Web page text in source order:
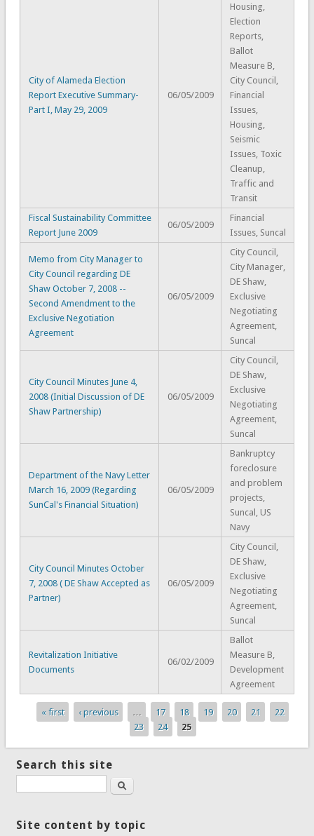
City of Alameda Election
Report Executive Summary-
Part I, May 29, 2009
06/05/2009
Housing,
Election
Reports,
Ballot
Measure B,
City Council,
Financial
Issues,
Housing,
Seismic
Issues, Toxic
Cleanup,
Traffic and
Transit
Fiscal Sustainability Committee
Report June 2009
06/05/2009
Financial
Issues, Suncal
Memo from City Manager to
City Council regarding DE
Shaw October 7, 2008 --
Second Amendment to the
Exclusive Negotiation
Agreement
06/05/2009
City Council,
City Manager,
DE Shaw,
Exclusive
Negotiating
Agreement,
Suncal
City Council Minutes June 4,
2008 (Initial Discussion of DE
Shaw Partnership)
06/05/2009
City Council,
DE Shaw,
Exclusive
Negotiating
Agreement,
Suncal
Department of the Navy Letter
March 16, 2009 (Regarding
SunCal's Financial Situation)
06/05/2009
Bankruptcy
foreclosure
and problem
projects,
Suncal, US
Navy
City Council Minutes October
7, 2008 ( DE Shaw Accepted as
Partner)
06/05/2009
City Council,
DE Shaw,
Exclusive
Negotiating
Agreement,
Suncal
Revitalization Initiative
Documents
06/02/2009
Ballot
Measure B,
Development
Agreement
Pages
« first ‹ previous … 17 18 19 20 21
22
23
24 25
Search this site
Search
Site content by topic